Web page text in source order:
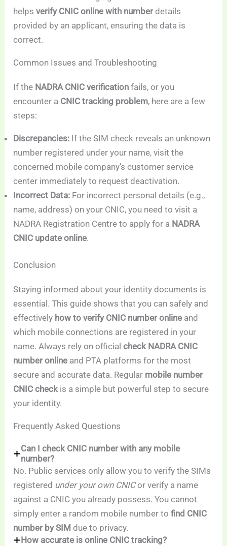
helpsverify CNIC online with numberdetails
provided by an applicant, ensuring the data is
correct.
Common Issues and Troubleshooting
If the NADRA CNIC verification fails, or you
encounter a CNIC tracking problem, here are a few
steps:
Discrepancies: If the SIM check reveals an unknown
number registered under your name, visit the
concerned mobile company’s customer service
center immediately to request deactivation.
Incorrect Data: For incorrect personal details (e.g.,
name, address) on your CNIC, you need to visit a
NADRA Registration Centre to apply for a NADRA
CNIC update online.
Conclusion
Staying informed about your identity documents is
essential. This guide shows that you can safely and
effectively how to verify CNIC number online and
which mobile connections are registered in your
name. Always rely on officialcheck NADRA CNIC
number online and PTA platforms for the most
secure and accurate data. Regular mobile number
CNIC checkis a simple but powerful step to secure
your identity.
Frequently Asked Questions
Can I check CNIC number with any mobile
number?
No. Public services only allow you to verify the SIMs
registered under your own CNICor verify a name
against a CNIC you already possess. You cannot
simply enter a random mobile number tofind CNIC
number by SIM due to privacy.
How accurate is online CNIC tracking?